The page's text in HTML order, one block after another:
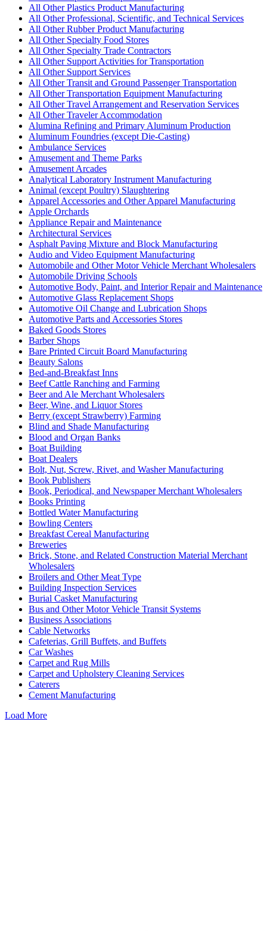
All Other Plastics Product Manufacturing
All Other Professional, Scientific, and Technical Services
All Other Rubber Product Manufacturing
All Other Specialty Food Stores
All Other Specialty Trade Contractors
All Other Support Activities for Transportation
All Other Support Services
All Other Transit and Ground Passenger Transportation
All Other Transportation Equipment Manufacturing
All Other Travel Arrangement and Reservation Services
All Other Traveler Accommodation
Alumina Refining and Primary Aluminum Production
Aluminum Foundries (except Die-Casting)
Ambulance Services
Amusement and Theme Parks
Amusement Arcades
Analytical Laboratory Instrument Manufacturing
Animal (except Poultry) Slaughtering
Apparel Accessories and Other Apparel Manufacturing
Apple Orchards
Appliance Repair and Maintenance
Architectural Services
Asphalt Paving Mixture and Block Manufacturing
Audio and Video Equipment Manufacturing
Automobile and Other Motor Vehicle Merchant Wholesalers
Automobile Driving Schools
Automotive Body, Paint, and Interior Repair and Maintenance
Automotive Glass Replacement Shops
Automotive Oil Change and Lubrication Shops
Automotive Parts and Accessories Stores
Baked Goods Stores
Barber Shops
Bare Printed Circuit Board Manufacturing
Beauty Salons
Bed-and-Breakfast Inns
Beef Cattle Ranching and Farming
Beer and Ale Merchant Wholesalers
Beer, Wine, and Liquor Stores
Berry (except Strawberry) Farming
Blind and Shade Manufacturing
Blood and Organ Banks
Boat Building
Boat Dealers
Bolt, Nut, Screw, Rivet, and Washer Manufacturing
Book Publishers
Book, Periodical, and Newspaper Merchant Wholesalers
Books Printing
Bottled Water Manufacturing
Bowling Centers
Breakfast Cereal Manufacturing
Breweries
Brick, Stone, and Related Construction Material Merchant
Wholesalers
Broilers and Other Meat Type
Building Inspection Services
Burial Casket Manufacturing
Bus and Other Motor Vehicle Transit Systems
Business Associations
Cable Networks
Cafeterias, Grill Buffets, and Buffets
Car Washes
Carpet and Rug Mills
Carpet and Upholstery Cleaning Services
Caterers
Cement Manufacturing
Load More